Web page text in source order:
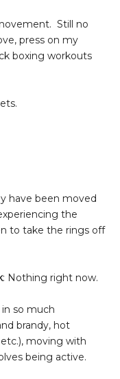
Still no
press on my
boxing workouts
have been moved
the
to take the rings off
: Nothing right now.
so much
brandy, hot
moving with
being active.